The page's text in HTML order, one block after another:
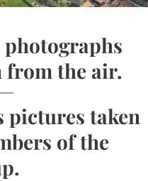
photographs
from the air.
pictures taken
of the